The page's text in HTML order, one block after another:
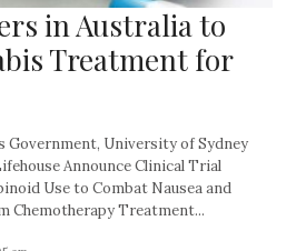
in Australia to
Treatment for
Government, University of Sydney
Announce Clinical Trial
Use to Combat Nausea and
Chemotherapy Treatment...